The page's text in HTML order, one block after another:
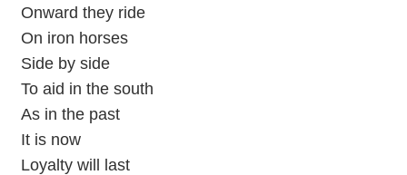
Onward they ride
On iron horses
Side by side
To aid in the south
As in the past
It is now
Loyalty will last